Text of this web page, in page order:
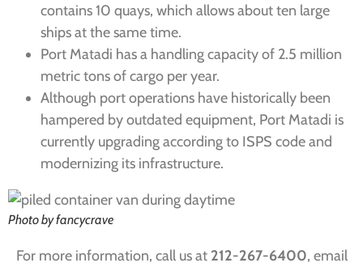
contains 10 quays, which allows about ten large
ships at the same time.
Port Matadi has a handling capacity of 2.5 million
metric tons of cargo per year.
Although port operations have historically been
hampered by outdated equipment, Port Matadi is
currently upgrading according to ISPS code and
modernizing its infrastructure.
Photo by fancycrave
For more information, call us at 212-267-6400, email